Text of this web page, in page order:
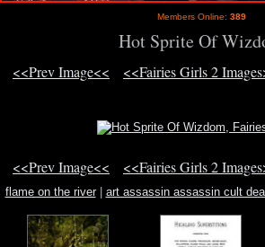
Members Online: 389
Hot Sprite Of
<<Prev Image<< <<Fairies Girls 2
<<Prev Image<< <<Fairies Girls 2
flame on the river| art assassin assassin cult